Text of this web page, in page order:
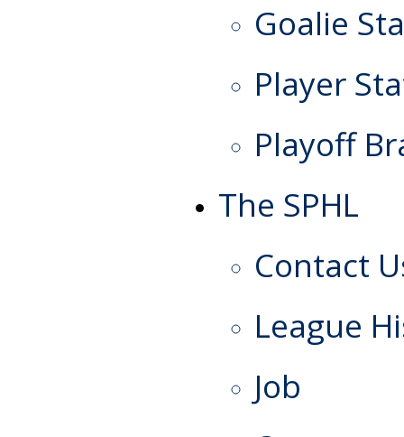
Goalie
Player
Playoff
The SPHL
Contact
League
Job